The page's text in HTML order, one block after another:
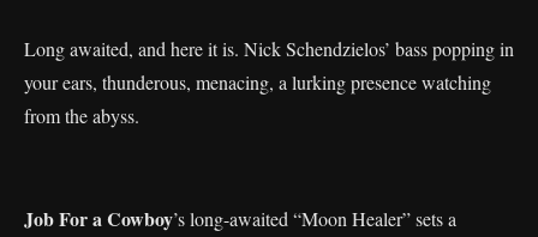
Long awaited, and here it is. Nick Schendzielos’ bass popping in
your ears, thunderous, menacing, a lurking presence watching
from the abyss.
Job For a Cowboy’s long-awaited “Moon Healer” sets a